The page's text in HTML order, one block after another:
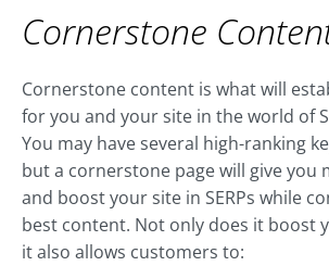
Cornerstone
Cornerstone content is what will
for you and your site in the world of
You may have several high-ranking
but a cornerstone page will give you
and boost your site in SERPs while
best content. Not only does it boost
it also allows customers to: